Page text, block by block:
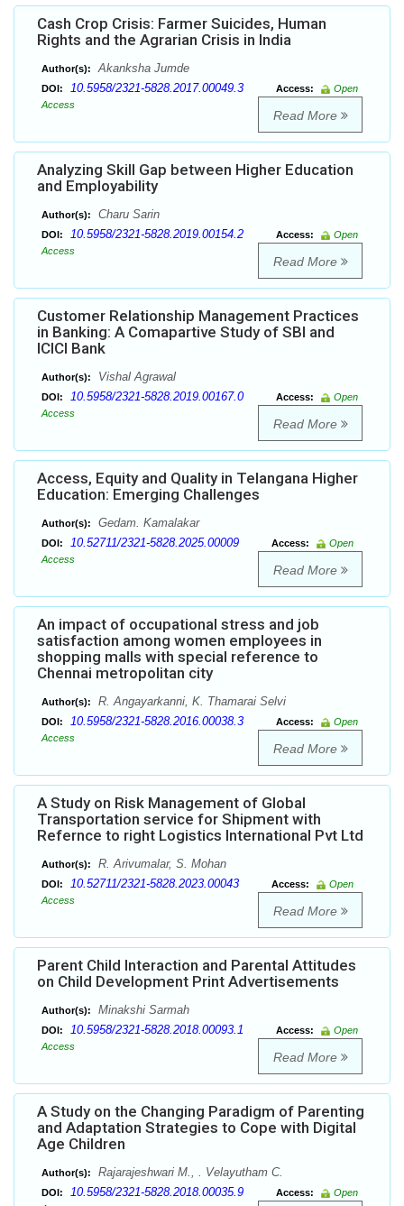
Cash Crop Crisis: Farmer Suicides, Human
Rights and the Agrarian Crisis in India
Author(s): Akanksha Jumde
DOI: 10.5958/2321-5828.2017.00049.3 Access:
Open
Access
Read More
Analyzing Skill Gap between Higher Education
and Employability
Author(s): Charu Sarin
DOI: 10.5958/2321-5828.2019.00154.2 Access:
Open
Access
Read More
Customer Relationship Management Practices
in Banking: A Comapartive Study of SBI and
ICICI Bank
Author(s): Vishal Agrawal
DOI: 10.5958/2321-5828.2019.00167.0 Access:
Open
Access
Read More
Access, Equity and Quality in Telangana Higher
Education: Emerging Challenges
Author(s): Gedam. Kamalakar
DOI: 10.52711/2321-5828.2025.00009 Access:
Open
Access
Read More
An impact of occupational stress and job
satisfaction among women employees in
shopping malls with special reference to
Chennai metropolitan city
Author(s): R. Angayarkanni, K. Thamarai Selvi
DOI: 10.5958/2321-5828.2016.00038.3 Access:
Open
Access
Read More
A Study on Risk Management of Global
Transportation service for Shipment with
Refernce to right Logistics International Pvt Ltd
Author(s): R. Arivumalar, S. Mohan
DOI: 10.52711/2321-5828.2023.00043 Access:
Open
Access
Read More
Parent Child Interaction and Parental Attitudes
on Child Development Print Advertisements
Author(s): Minakshi Sarmah
DOI: 10.5958/2321-5828.2018.00093.1 Access:
Open
Access
Read More
A Study on the Changing Paradigm of Parenting
and Adaptation Strategies to Cope with Digital
Age Children
Author(s): Rajarajeshwari M., . Velayutham C.
DOI: 10.5958/2321-5828.2018.00035.9 Access:
Open